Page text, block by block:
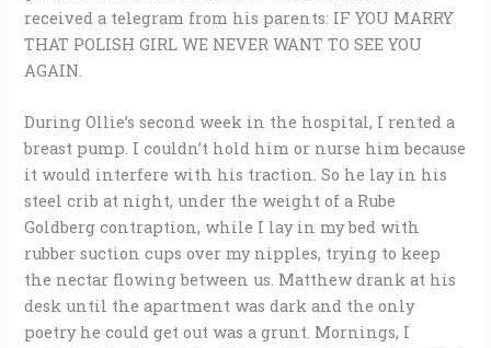
received a telegram from his parents: IF YOU MARRY
THAT POLISH GIRL WE NEVER WANT TO SEE YOU
AGAIN.
During Ollie’s second week in the hospital, I rented a
breast pump. I couldn’t hold him or nurse him because
it would interfere with his traction. So he lay in his
steel crib at night, under the weight of a Rube
Goldberg contraption, while I lay in my bed with
rubber suction cups over my nipples, trying to keep
the nectar flowing between us. Matthew drank at his
desk until the apartment was dark and the only
poetry he could get out was a grunt. Mornings, I